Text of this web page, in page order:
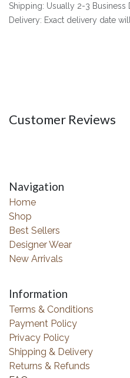
Shipping: Usually 2-3 Business
Delivery: Exact delivery date
Customer Reviews
Navigation
Home
Shop
Best Sellers
Designer Wear
New Arrivals
Information
Terms & Conditions
Payment Policy
Privacy Policy
Shipping & Delivery
Returns & Refunds